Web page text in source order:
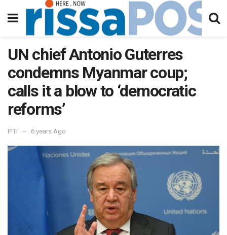
UN chief Antonio Guterres
condemns Myanmar coup;
calls it a blow to ‘democratic
reforms’
PTI 6 years Ago